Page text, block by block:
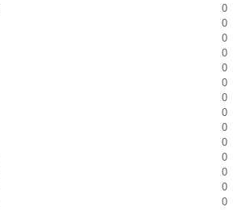
0
0
0
0
0
0
0
0
0
0
0
0
0
0